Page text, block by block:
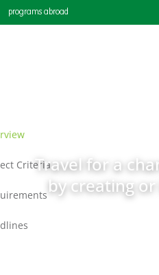
programs abroad
Travel for a
by creating
Criteria